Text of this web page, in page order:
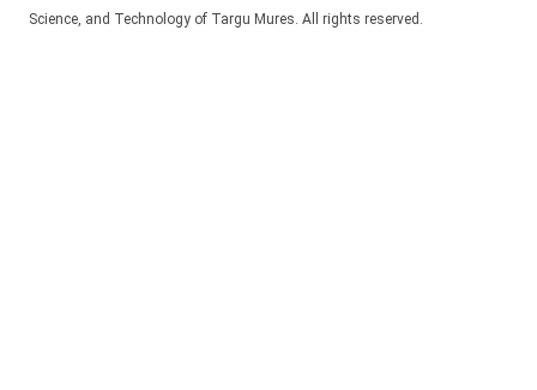
Science, and Technology of Targu Mures. All rights reserved.